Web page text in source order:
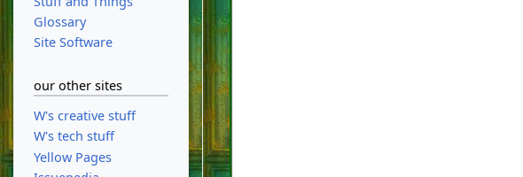
Glossary
Site Software
our other sites
W's creative stuff
W's tech stuff
Yellow Pages